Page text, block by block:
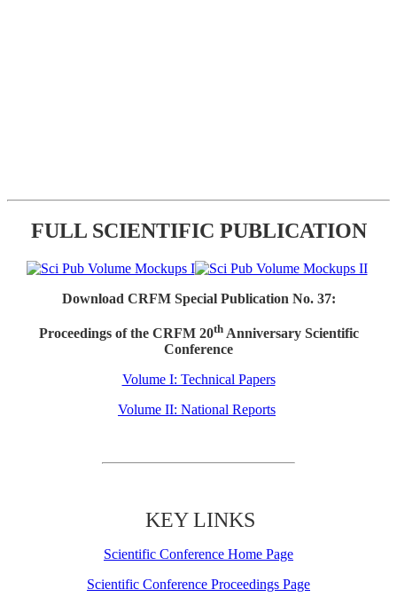
FULL SCIENTIFIC PUBLICATION
Download CRFM Special Publication No. 37:
Proceedings of the CRFM 20thAnniversary Scientific
Conference
Volume I: Technical Papers
Volume II: National Reports
KEY LINKS
Scientific Conference Home Page
Scientific Conference Proceedings Page